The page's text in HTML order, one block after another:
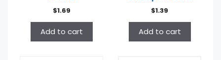
Apples, Fuji per
Pound
$ 1.69
Apples, Granny
Smith per Pound
$ 1.39